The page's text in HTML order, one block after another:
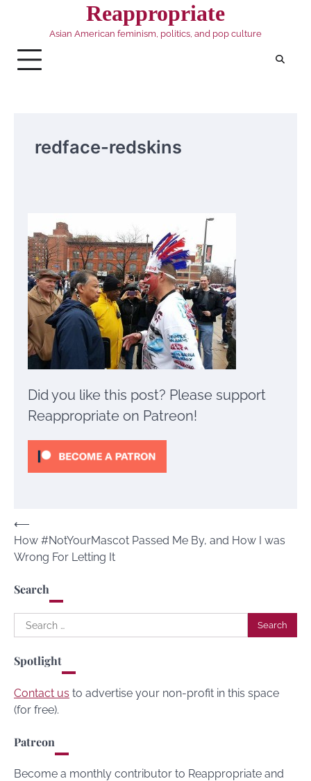
Reappropriate
Asian American feminism, politics, and pop culture
redface-redskins
Did you like this post? Please support
Reappropriate on Patreon!
Post
navigation
⟵
How #NotYourMascot Passed Me By, and How I was
Wrong For Letting It
Search
Search
for:
Spotlight
Contact us to advertise your non-profit in this space
(for free).
Patreon
Become a monthly contributor to Reappropriate and